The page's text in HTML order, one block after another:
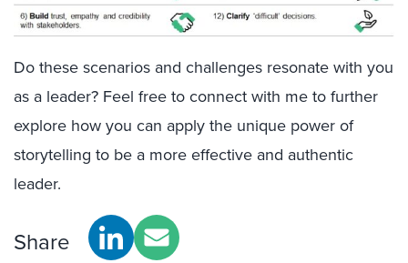
Do these scenarios and challenges resonate with you
as a leader? Feel free to connect with me to further
explore how you can apply the unique power of
storytelling to be a more effective and authentic
leader.
Share